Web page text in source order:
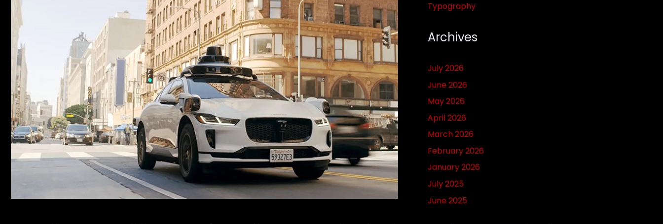
Typography
Archives
July 2026
June 2026
May 2026
April 2026
March 2026
February 2026
January 2026
July 2025
June 2025